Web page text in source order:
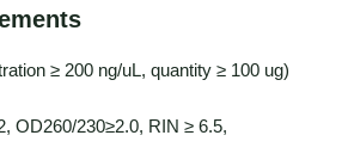
≥ 200 ng/uL, quantity ≥ 100 ug)
OD260/230≥2.0, RIN ≥ 6.5,